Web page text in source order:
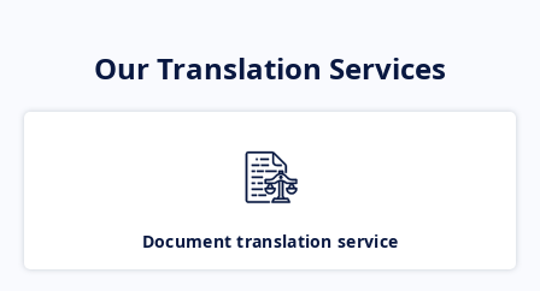
Our Translation Services
Document translation service